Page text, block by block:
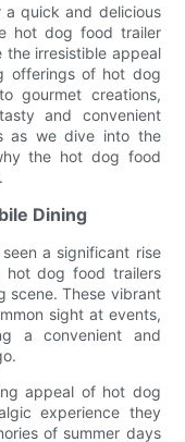
quick and delicious
hot dog food trailer
the irresistible appeal
offerings of hot dog
gourmet creations,
and convenient
as we dive into the
the hot dog food
Dining
a significant rise
hot dog food trailers
scene. These vibrant
sight at events,
a convenient and
appeal of hot dog
experience they
of summer days